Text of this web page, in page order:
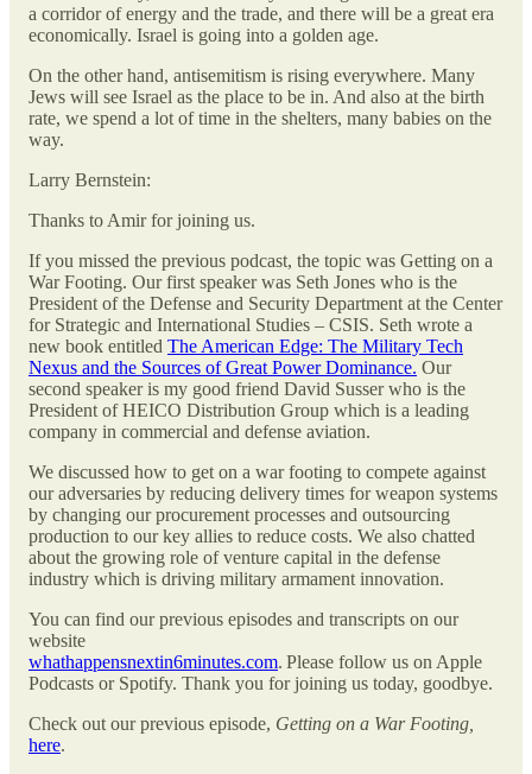
a corridor of energy and the trade, and there will be a great era
economically. Israel is going into a golden age.
On the other hand, antisemitism is rising everywhere. Many
Jews will see Israel as the place to be in. And also at the birth
rate, we spend a lot of time in the shelters, many babies on the
way.
Larry Bernstein:
Thanks to Amir for joining us.
If you missed the previous podcast, the topic was Getting on a
War Footing. Our first speaker was Seth Jones who is the
President of the Defense and Security Department at the Center
for Strategic and International Studies – CSIS. Seth wrote a
new book entitled The American Edge: The Military Tech
Nexus and the Sources of Great Power Dominance. Our
second speaker is my good friend David Susser who is the
President of HEICO Distribution Group which is a leading
company in commercial and defense aviation.
We discussed how to get on a war footing to compete against
our adversaries by reducing delivery times for weapon systems
by changing our procurement processes and outsourcing
production to our key allies to reduce costs. We also chatted
about the growing role of venture capital in the defense
industry which is driving military armament innovation.
You can find our previous episodes and transcripts on our
website
whathappensnextin6minutes.com. Please follow us on Apple
Podcasts or Spotify. Thank you for joining us today, goodbye.
Check out our previous episode, Getting on a War Footing,
here.